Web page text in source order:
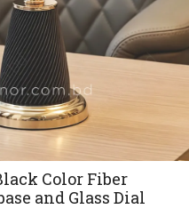
Color Fiber
and Glass Dial